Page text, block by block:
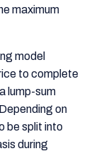
maximum
model
to complete
lump-sum
on
be split into
during